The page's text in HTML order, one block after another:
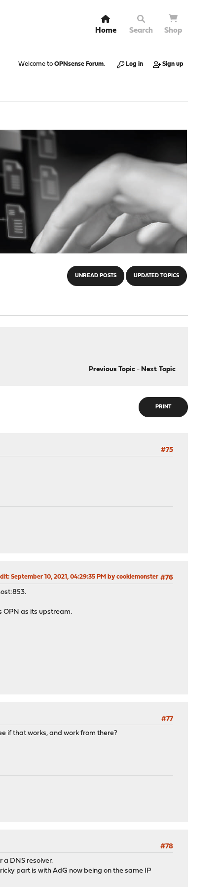
Home Search Shop
Welcome to OPNsense Forum. Log in Sign up
UNREAD POSTS UPDATED TOPICS
Previous Topic- Next Topic
PRINT
#75
#76
: September 10, 2021, 04:29:35 PM by cookiemonster
OPN as its upstream.
#77
if that works, and work from there?
#78
a DNS resolver.
part is with AdG now being on the same IP